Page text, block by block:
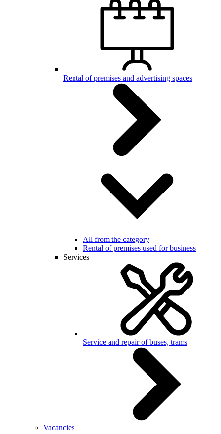
Rental of premises and advertising spaces
All from the category
Rental of premises used for business
Services
Service and repair of buses, trams
Vacancies